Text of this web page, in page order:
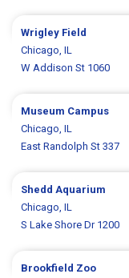
Wrigley Field
Chicago, IL
W Addison St 1060
Museum Campus
Chicago, IL
East Randolph St 337
Shedd Aquarium
Chicago, IL
S Lake Shore Dr 1200
Brookfield Zoo